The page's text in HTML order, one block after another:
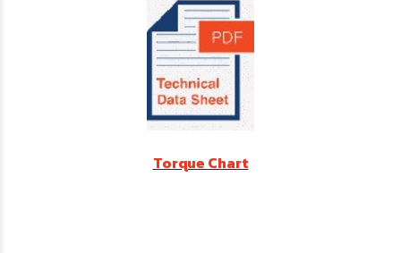
Torque Chart